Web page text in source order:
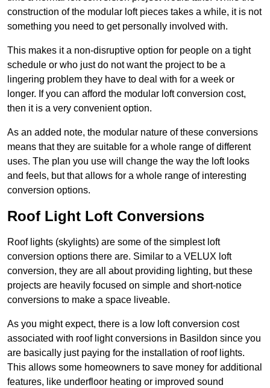
construction of the modular loft pieces takes a while, it is not
something you need to get personally involved with.
This makes it a non-disruptive option for people on a tight
schedule or who just do not want the project to be a
lingering problem they have to deal with for a week or
longer. If you can afford the modular loft conversion cost,
then it is a very convenient option.
As an added note, the modular nature of these conversions
means that they are suitable for a whole range of different
uses. The plan you use will change the way the loft looks
and feels, but that allows for a whole range of interesting
conversion options.
Roof Light Loft Conversions
Roof lights (skylights) are some of the simplest loft
conversion options there are. Similar to a VELUX loft
conversion, they are all about providing lighting, but these
projects are heavily focused on simple and short-notice
conversions to make a space liveable.
As you might expect, there is a low loft conversion cost
associated with roof light conversions in Basildon since you
are basically just paying for the installation of roof lights.
This allows some homeowners to save money for additional
features, like underfloor heating or improved sound